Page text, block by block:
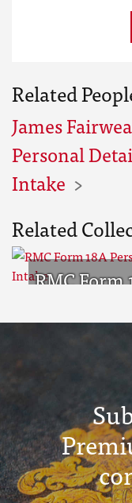
Related
James
Personal
Intake
Related
RMC Form